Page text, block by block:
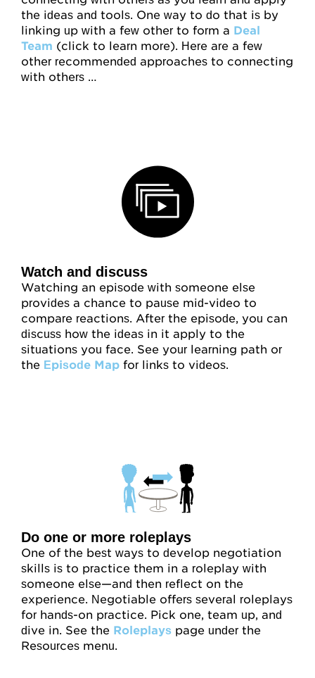
the ideas and tools. One way to do that is by
linking up with a few other to form a Deal
Team (click to learn more). Here are a few
other recommended approaches to connecting
with others …
Watch and discuss
Watching an episode with someone else
provides a chance to pause mid-video to
compare reactions. After the episode, you can
discuss how the ideas in it apply to the
situations you face. See your learning path or
the Episode Map for links to videos.
Do one or more roleplays
One of the best ways to develop negotiation
skills is to practice them in a roleplay with
someone else—and then reflect on the
experience. Negotiable offers several roleplays
for hands-on practice. Pick one, team up, and
dive in. See the Roleplays page under the
Resources menu.